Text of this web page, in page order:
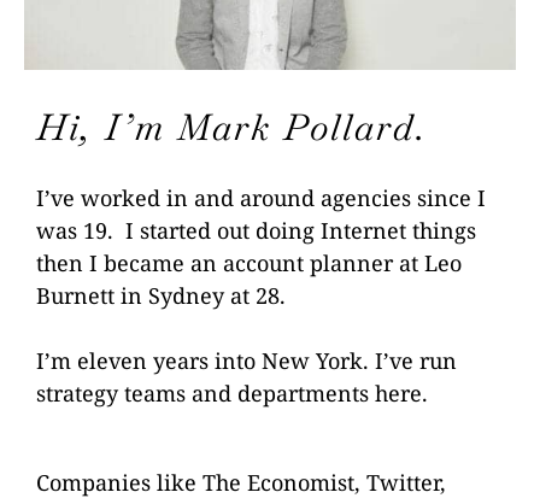
Hi, I’m Mark Pollard.
I’ve worked in and around agencies since I
was 19. I started out doing Internet things
then I became an account planner at Leo
Burnett in Sydney at 28.
I’m eleven years into New York. I’ve run
strategyteams and departments here.
Companies like The Economist, Twitter,